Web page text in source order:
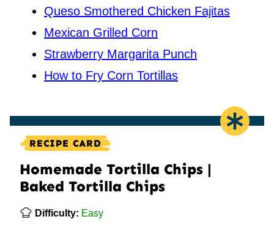
Queso Smothered Chicken Fajitas
Mexican Grilled Corn
Strawberry Margarita Punch
How to Fry Corn Tortillas
RECIPE CARD
Homemade Tortilla Chips |
Baked Tortilla Chips
Difficulty: Easy